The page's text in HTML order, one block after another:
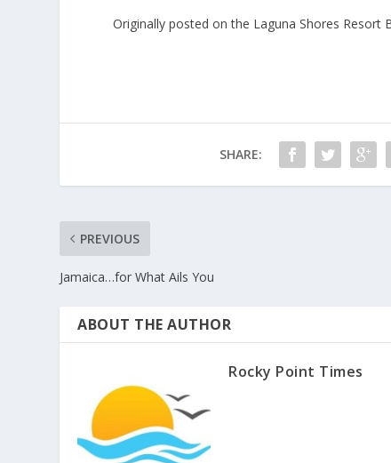
Originally posted on the Laguna Shores Resort
SHARE:
PREVIOUS
Jamaica…for What Ails You
ABOUT THE AUTHOR
Rocky Point Times